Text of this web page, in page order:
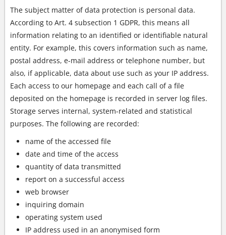
The subject matter of data protection is personal data.
According to Art. 4 subsection 1 GDPR, this means all
information relating to an identified or identifiable natural
entity. For example, this covers information such as name,
postal address, e-mail address or telephone number, but
also, if applicable, data about use such as your IP address.
Each access to our homepage and each call of a file
deposited on the homepage is recorded in server log files.
Storage serves internal, system-related and statistical
purposes. The following are recorded:
name of the accessed file
date and time of the access
quantity of data transmitted
report on a successful access
web browser
inquiring domain
operating system used
IP address used in an anonymised form